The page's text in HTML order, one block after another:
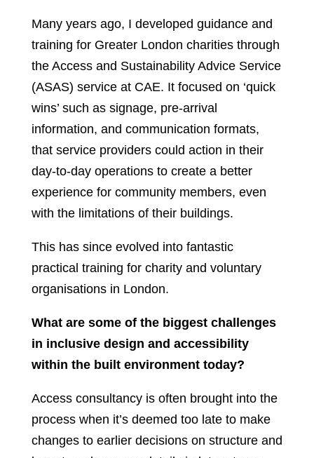
Many years ago, I developed guidance and
training for Greater London charities through
the Access and Sustainability Advice Service
(ASAS) service at CAE. It focused on ‘quick
wins’ such as signage, pre-arrival
information, and communication formats,
that service providers could action in their
day-to-day operations to create a better
experience for community members, even
with the limitations of their buildings.
This has since evolved into fantastic
practical training for charity and voluntary
organisations in London.
What are some of the biggest challenges
in inclusive design and accessibility
within the built environment today?
Access consultancy is often brought into the
process when it’s deemed too late to make
changes to earlier decisions on structure and